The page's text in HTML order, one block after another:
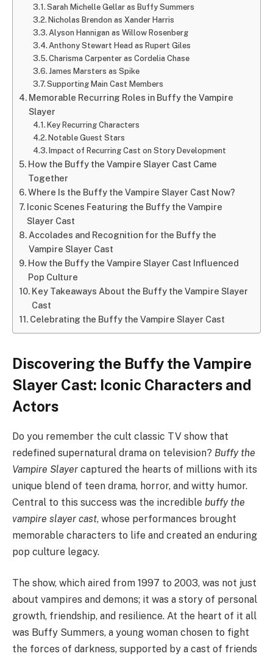
Sarah Michelle Gellar as Buffy Summers
Nicholas Brendon as Xander Harris
Alyson Hannigan as Willow Rosenberg
Anthony Stewart Head as Rupert Giles
Charisma Carpenter as Cordelia Chase
James Marsters as Spike
Supporting Main Cast Members
Memorable Recurring Roles in Buffy the Vampire
Slayer
Key Recurring Characters
Notable Guest Stars
Impact of Recurring Cast on Story Development
How the Buffy the Vampire Slayer Cast Came
Together
Where Is the Buffy the Vampire Slayer Cast Now?
Iconic Scenes Featuring the Buffy the Vampire
Slayer Cast
Accolades and Recognition for the Buffy the
Vampire Slayer Cast
How the Buffy the Vampire Slayer Cast Influenced
Pop Culture
Key Takeaways About the Buffy the Vampire Slayer
Cast
Celebrating the Buffy the Vampire Slayer Cast
Discovering the Buffy the Vampire
Slayer Cast: Iconic Characters and
Actors
Do you remember the cult classic TV show that
redefined supernatural drama on television? Buffy the
Vampire Slayer captured the hearts of millions with its
unique blend of teen drama, horror, and witty humor.
Central to this success was the incredible buffy the
vampire slayer cast, whose performances brought
memorable characters to life and created an enduring
pop culture legacy.
The show, which aired from 1997 to 2003, was not just
about vampires and demons; it was a story of personal
growth, friendship, and resilience. At the heart of it all
was Buffy Summers, a young woman chosen to fight
the forces of darkness, supported by a cast of friends